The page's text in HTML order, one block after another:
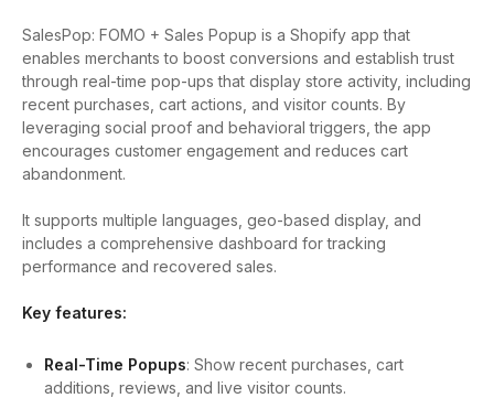
SalesPop: FOMO + Sales Popup is a Shopify app that
enables merchants to boost conversions and establish trust
through real-time pop-ups that display store activity, including
recent purchases, cart actions, and visitor counts. By
leveraging social proof and behavioral triggers, the app
encourages customer engagement and reduces cart
abandonment.
It supports multiple languages, geo-based display, and
includes a comprehensive dashboard for tracking
performance and recovered sales.
Key features:
Real-Time Popups: Show recent purchases, cart
additions, reviews, and live visitor counts.